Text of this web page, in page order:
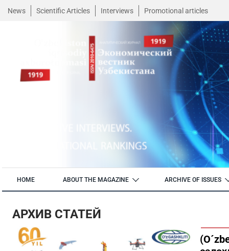
News Scientific Articles Interviews Promotional articles
HOME ABOUT THE MAGAZINE ARCHIVE OF ISSUES
АРХИВ СТАТЕЙ